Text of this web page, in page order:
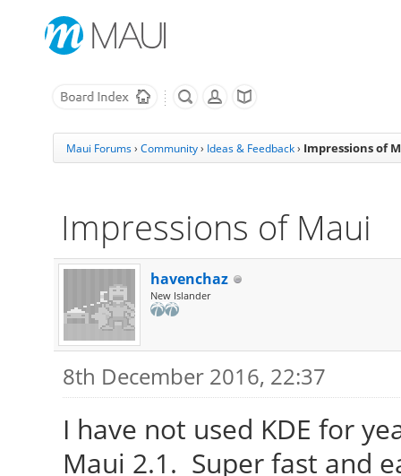
Maui Forums› Community› Ideas & Feedback › Impressions of
Impressions of Maui
havenchaz
New Islander
8th December 2016, 22:37
I have not used KDE for
Maui 2.1. Super fast and